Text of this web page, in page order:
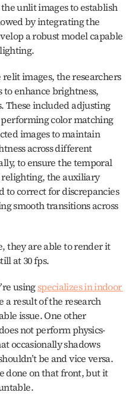
unlit images to establish
by integrating the
a robust model capable
images, the researchers
enhance brightness,
These included adjusting
color matching
images to maintain
across different
to ensure the temporal
relighting, the auxiliary
to correct for discrepancies
smooth transitions across
they are able to render it
at 30 fps.
using specializes in indoor
a result of the research
issue. One other
not perform physics-
occasionally shadows
be and vice versa.
done on that front, but it